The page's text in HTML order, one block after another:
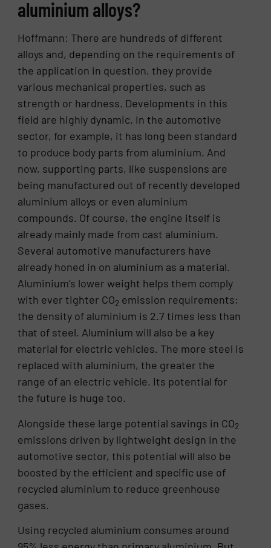
aluminium alloys?
Hoffmann: There are hundreds of different
alloys and, depending on the requirements of
the application in question, they provide
various mechanical properties, such as
strength or hardness. Developments in this
field are highly dynamic. In the automotive
sector, for example, it has long been standard
to produce body parts from aluminium. And
now, supporting parts, like suspensions are
being manufactured out of recently developed
aluminium alloys or even aluminium
compounds. Of course, the engine itself is
already mainly made from cast aluminium.
Several automotive manufacturers have
already honed in on aluminium as a material.
Aluminium’s lower weight helps them comply
with ever tighter CO2 emission requirements;
the density of aluminium is 2.7 times less than
that of steel. Aluminium will also be a key
material for electric vehicles. The more steel is
replaced with aluminium, the greater the
range of an electric vehicle. Its potential for
the future is huge too.
Alongside these large potential savings in CO2
emissions driven by lightweight design in the
automotive sector, this potential will also be
boosted by the efficient and specific use of
recycled aluminium to reduce greenhouse
gases.
Using recycled aluminium consumes around